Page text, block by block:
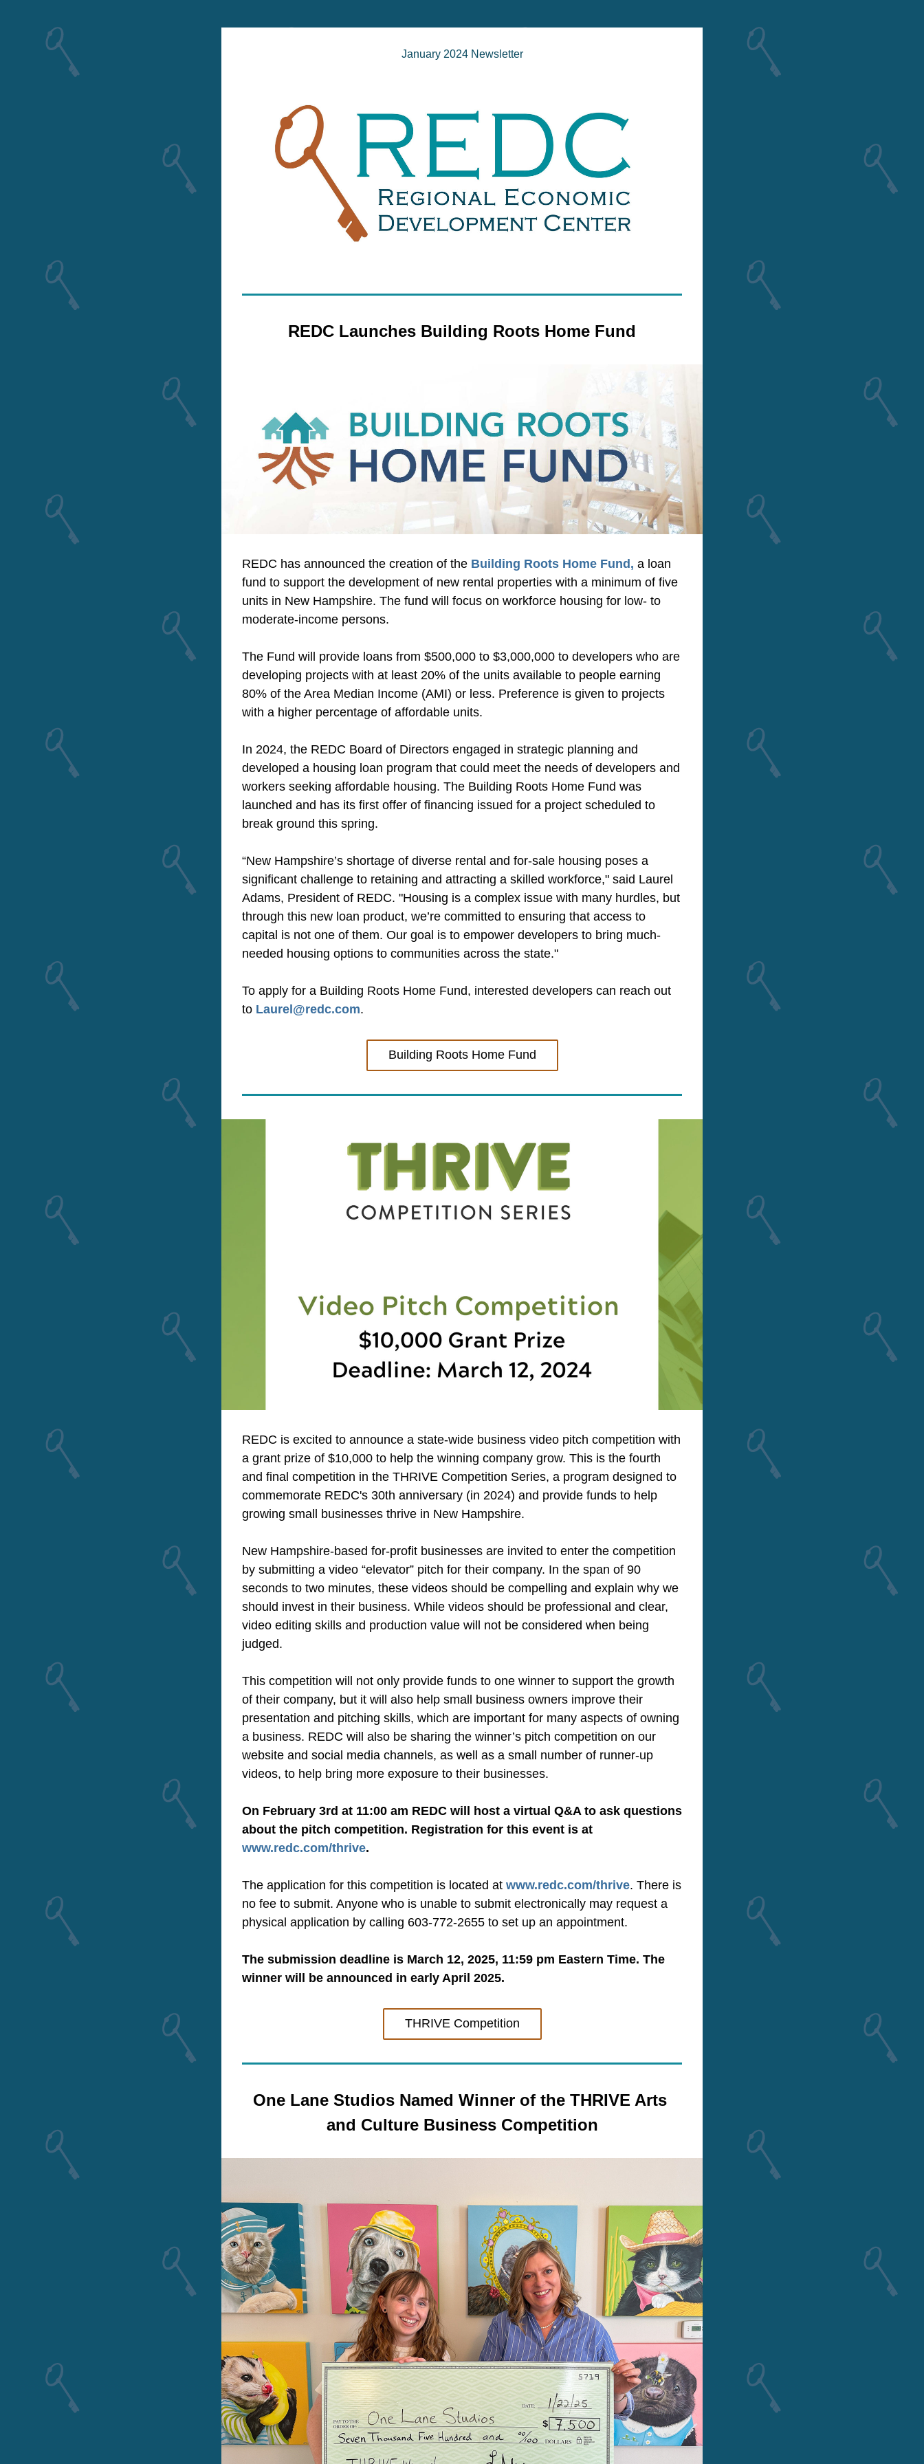
January 2024 Newsletter
REDC Launches Building Roots Home Fund
REDC has announced the creation of the Building Roots Home Fund, a loan
fund to support the development of new rental properties with a minimum of five
units in New Hampshire. The fund will focus on workforce housing for low- to
moderate-income persons.
The Fund will provide loans from $500,000 to $3,000,000 to developers who are
developing projects with at least 20% of the units available to people earning
80% of the Area Median Income (AMI) or less. Preference is given to projects
with a higher percentage of affordable units.
In 2024, the REDC Board of Directors engaged in strategic planning and
developed a housing loan program that could meet the needs of developers and
workers seeking affordable housing. The Building Roots Home Fund was
launched and has its first offer of financing issued for a project scheduled to
break ground this spring.
“New Hampshire’s shortage of diverse rental and for-sale housing poses a
significant challenge to retaining and attracting a skilled workforce," said Laurel
Adams, President of REDC. "Housing is a complex issue with many hurdles, but
through this new loan product, we’re committed to ensuring that access to
capital is not one of them. Our goal is to empower developers to bring much-
needed housing options to communities across the state."
To apply for a Building Roots Home Fund, interested developers can reach out
to Laurel@redc.com.
Building Roots Home Fund
REDC is excited to announce a state-wide business video pitch competition with
a grant prize of $10,000 to help the winning company grow. This is the fourth
and final competition in the THRIVE Competition Series, a program designed to
commemorate REDC's 30th anniversary (in 2024) and provide funds to help
growing small businesses thrive in New Hampshire.
New Hampshire-based for-profit businesses are invited to enter the competition
by submitting a video “elevator” pitch for their company. In the span of 90
seconds to two minutes, these videos should be compelling and explain why we
should invest in their business. While videos should be professional and clear,
video editing skills and production value will not be considered when being
judged.
This competition will not only provide funds to one winner to support the growth
of their company, but it will also help small business owners improve their
presentation and pitching skills, which are important for many aspects of owning
a business. REDC will also be sharing the winner’s pitch competition on our
website and social media channels, as well as a small number of runner-up
videos, to help bring more exposure to their businesses.
On February 3rd at 11:00 am REDC will host a virtual Q&A to ask questions
www.redc.com/thrive.
The application for this competition is located at www.redc.com/thrive. There is
no fee to submit. Anyone who is unable to submit electronically may request a
physical application by calling 603-772-2655 to set up an appointment.
The submission deadline is March 12, 2025, 11:59 pm Eastern Time.​ The
winner will be announced in early April 2025.
THRIVE Competition
One Lane Studios Named Winner of the THRIVE Arts
and Culture Business Competition